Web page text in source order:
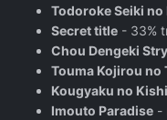
Todoroke Seiki
Secret title - 33%
Chou Dengeki
Touma Kojirou no
Kougyaku no
Imouto Paradise -